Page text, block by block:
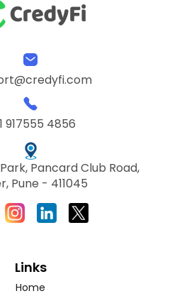
917555 4856
Pancard Club Road,
Pune - 411045
Links
Home